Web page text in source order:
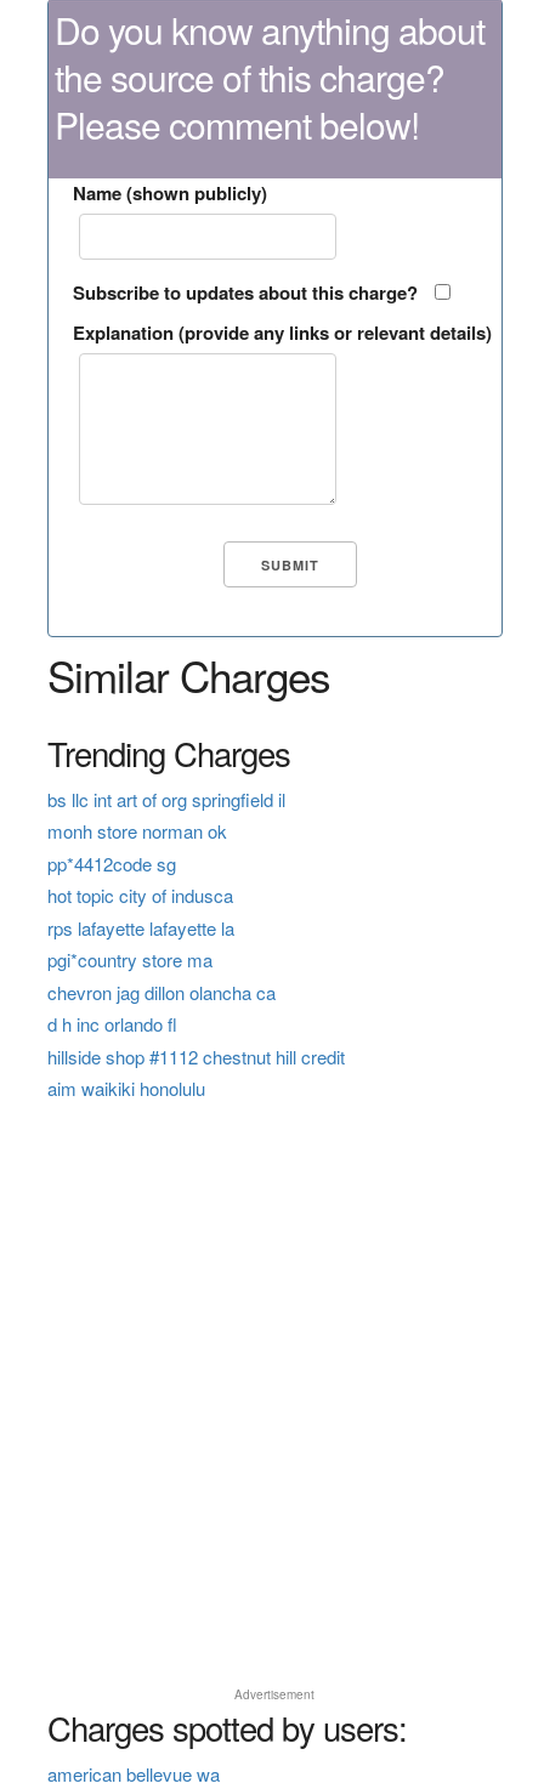
Do you know anything about
the source of this charge?
Please comment below!
Name (shown publicly)
Subscribe to updates about this charge?
Explanation (provide any links or relevant details)
Similar Charges
Trending Charges
bs llc int art of org springfield il
monh store norman ok
pp*4412code sg
hot topic city of indusca
rps lafayette lafayette la
pgi*country store ma
chevron jag dillon olancha ca
d h inc orlando fl
hillside shop #1112 chestnut hill credit
aim waikiki honolulu
Advertisement
Charges spotted by users:
american bellevue wa